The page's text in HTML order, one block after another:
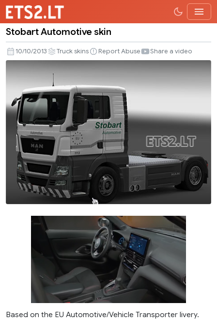
Automotive
skin
Stobart Automotive skin
10/10/2013 Truck skins Report Abuse Share a video
Based on the EU Automotive/Vehicle Transporter livery.